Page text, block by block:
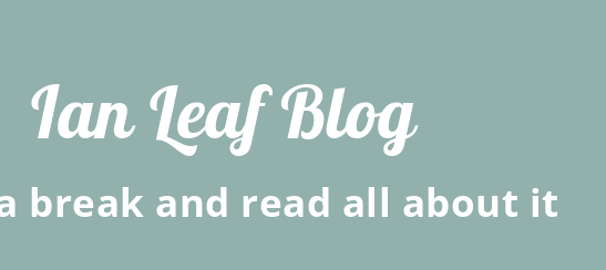
Ian Leaf Blog
break and read all about it